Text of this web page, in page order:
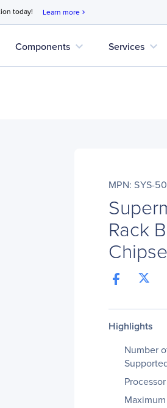
today! Learn more chevron_right
Components expand_more Services expand_more
MPN: SYS-
Rack
Highlights
Number